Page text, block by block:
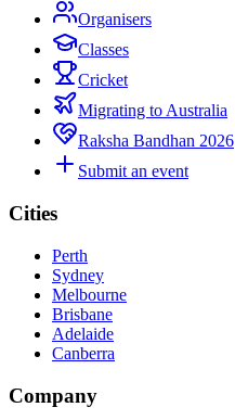
Organisers
Classes
Cricket
Migrating to Australia
Raksha Bandhan 2026
Submit an event
Cities
Perth
Sydney
Melbourne
Brisbane
Adelaide
Canberra
Company